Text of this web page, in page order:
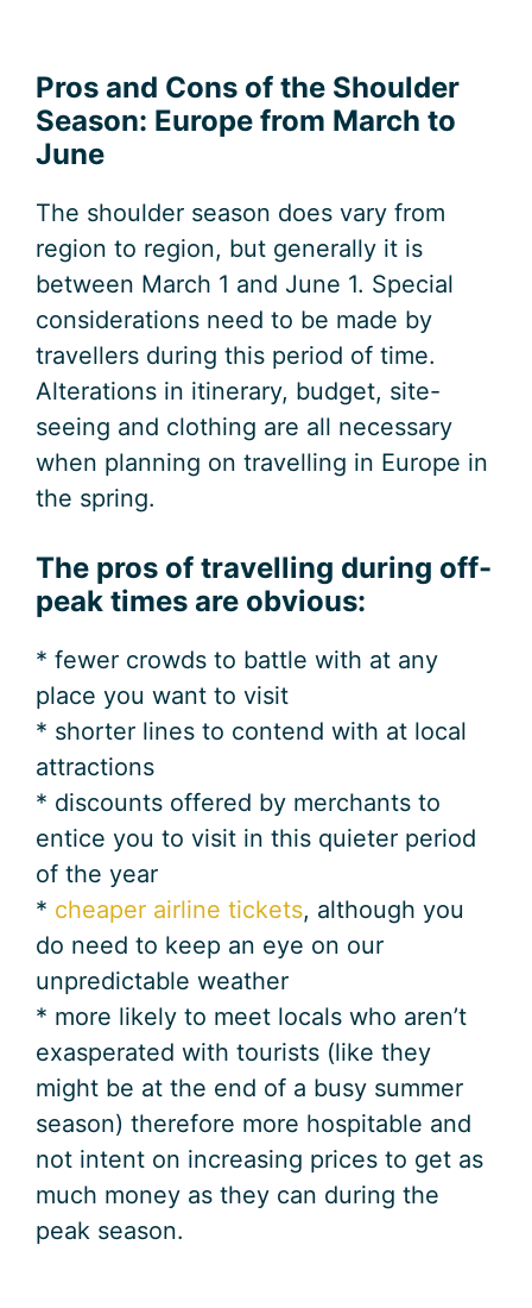
Pros and Cons of the Shoulder
Season: Europe from March to
June
The shoulder season does vary from
region to region, but generally it is
between March 1 and June 1. Special
considerations need to be made by
travellers during this period of time.
Alterations in itinerary, budget, site-
seeing and clothing are all necessary
when planning on travelling in Europe in
the spring.
The pros of travelling during off-
peak times are obvious:
* fewer crowds to battle with at any
place you want to visit
* shorter lines to contend with at local
attractions
* discounts offered by merchants to
entice you to visit in this quieter period
of the year
* cheaper airline tickets, although you
do need to keep an eye on our
unpredictable weather
* more likely to meet locals who aren’t
exasperated with tourists (like they
might be at the end of a busy summer
season) therefore more hospitable and
not intent on increasing prices to get as
much money as they can during the
peak season.